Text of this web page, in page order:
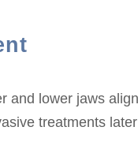
and lower jaws align
treatments